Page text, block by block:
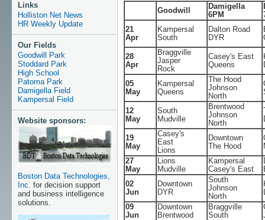
Links
Holliston Net News
HR Weekly Update
Our Fields
Goodwill Park
Stoddard Park
High School
Patoma Park
Damigella Field
Kampersal Field
Website sponsors:
Boston Data Technologies,
Inc. for decision support
and business intelligence
solutions.
Goodwill
Damigella
6PM
21
Apr
Kampersal
South
Dalton Road
DYR
28
Apr
Braggville
Jasper
Rock
Casey's East
Queens
05
May
Kampersal
Queens
The Hood
Johnson
North
12
May
South
Mudville
Brentwood
Johnson
North
19
May
Casey's
East
Lions
Downtown
The Hood
27
May
Lions
Mudville
Kampersal
Casey's East
02
Jun
Downtown
DYR
South
Johnson
North
09
Jun
Downtown
Brentwood
Braggville
South